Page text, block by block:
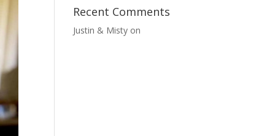
Recent Comments
Justin & Misty on